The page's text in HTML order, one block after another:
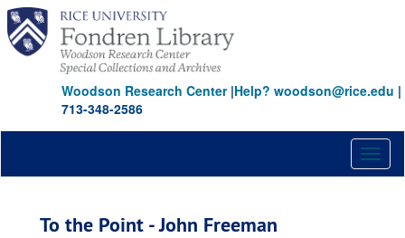
Skip
main
content
Woodson Research Center|Help? woodson@rice.edu |
713-348-2586
To the Point - John Freeman